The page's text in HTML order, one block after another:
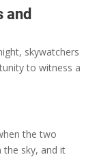
and
skywatchers
to witness a
the two
the sky, and it